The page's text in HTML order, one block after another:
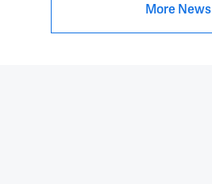
More News